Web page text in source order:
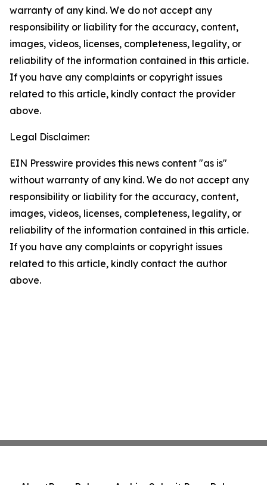
warranty of any kind. We do not accept any
responsibility or liability for the accuracy, content,
images, videos, licenses, completeness, legality, or
reliability of the information contained in this article.
If you have any complaints or copyright issues
related to this article, kindly contact the provider
above.
Legal Disclaimer:
EIN Presswire provides this news content "as is"
without warranty of any kind. We do not accept any
responsibility or liability for the accuracy, content,
images, videos, licenses, completeness, legality, or
reliability of the information contained in this article.
If you have any complaints or copyright issues
related to this article, kindly contact the author
above.